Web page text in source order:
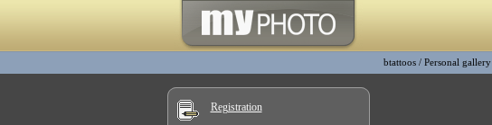
btattoos/ Personal gallery
Registration